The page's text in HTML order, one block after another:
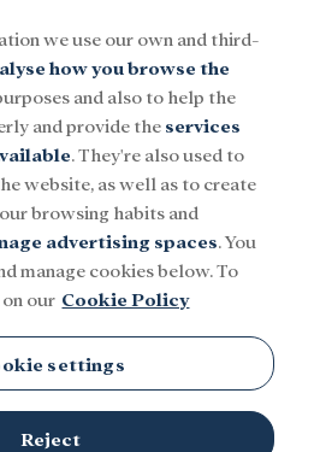
Culture
we use our own and third-
how you browse the
and also to help the
and provide the services
. They're also used to
website, as well as to create
browsing habits and
advertising spaces. You
manage cookies below. To
our Cookie Policy
settings
Reject